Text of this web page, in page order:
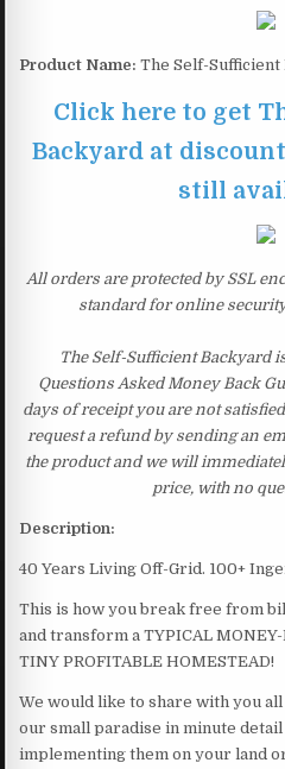
Product Name: The Self-Sufficient
Click here to get
Backyard at
still
All orders are protected by SSL
standard for online
The Self-Sufficient Backyard
Questions Asked Money Back
days of receipt you are not
request a refund by sending an
the product and we will
price, with no
Description:
40 Years Living Off-Grid. 100+
This is how you break free from
and transform a TYPICAL
TINY PROFITABLE HOMESTEAD!
We would like to share with you
our small paradise in minute
implementing them on your land